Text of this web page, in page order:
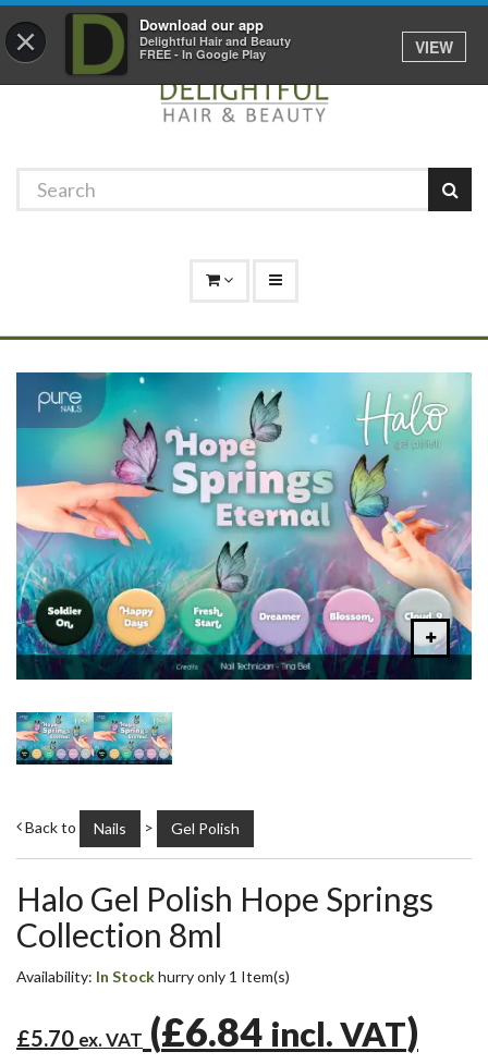
× Download our app
Delightful Hair and Beauty
FREE - In Google Play
VIEW
01529 306 600
Back to Nails > Gel Polish
Halo Gel Polish Hope Springs
Collection 8ml
Availability: In Stockhurry only 1 Item(s)
£5.70 ex. VAT (£6.84 incl. VAT)